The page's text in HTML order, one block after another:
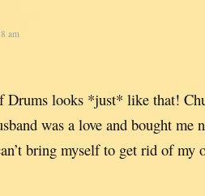
am
Drums looks *just* like that!
was a love and bought me
bring myself to get rid of my